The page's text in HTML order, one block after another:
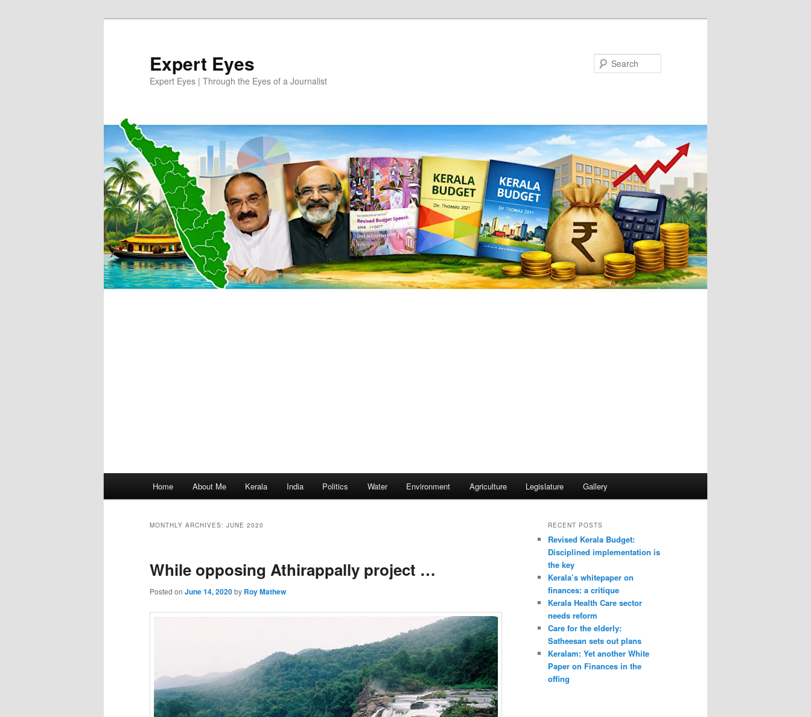
Expert Eyes
Expert Eyes | Through the Eyes of a Journalist
Home About Me Kerala India Politics Water Environment Agriculture Legislature Gallery
MONTHLY ARCHIVES: JUNE 2020
While opposing Athirappally project …
Posted on June 14, 2020by Roy Mathew
RECENT POSTS
Revised Kerala Budget:
Disciplined implementation is
the key
Kerala’s whitepaper on
finances: a critique
Kerala Health Care sector
needs reform
Care for the elderly:
Satheesan sets out plans
Keralam: Yet another White
Paper on Finances in the
offing